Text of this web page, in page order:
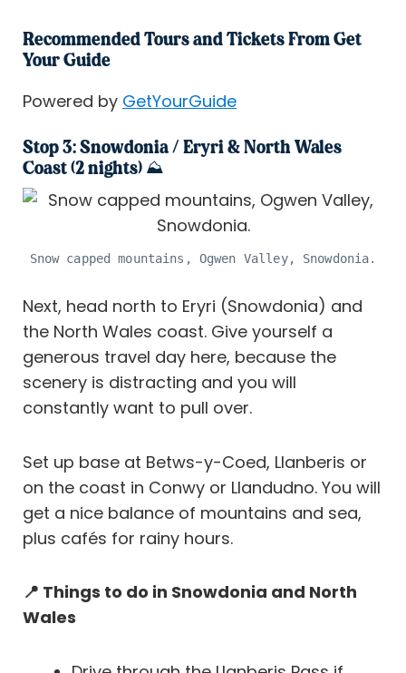
Recommended Tours and Tickets From Get
Your Guide
Powered by GetYourGuide
Stop 3: Snowdonia / Eryri & North Wales
Coast (2 nights) ⛰️
Snow capped mountains, Ogwen Valley, Snowdonia.
Next, head north to Eryri (Snowdonia) and
the North Wales coast. Give yourself a
generous travel day here, because the
scenery is distracting and you will
constantly want to pull over.
Set up base at Betws-y-Coed, Llanberis or
on the coast in Conwy or Llandudno. You will
get a nice balance of mountains and sea,
plus cafés for rainy hours.
📍 Things to do in Snowdonia and North
Wales